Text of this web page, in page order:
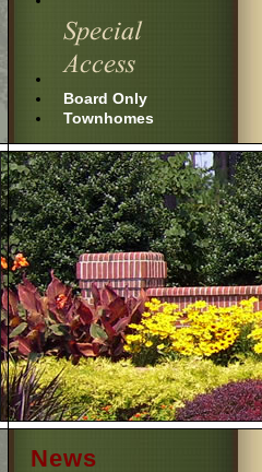
Board Only
Townhomes
News